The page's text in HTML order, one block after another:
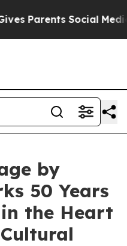
Social Media
by
50 Years
the Heart